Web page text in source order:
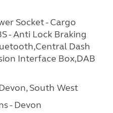
Socket - Cargo
- Anti Lock Braking
Dash
Interface Box,DAB
South West
- Devon